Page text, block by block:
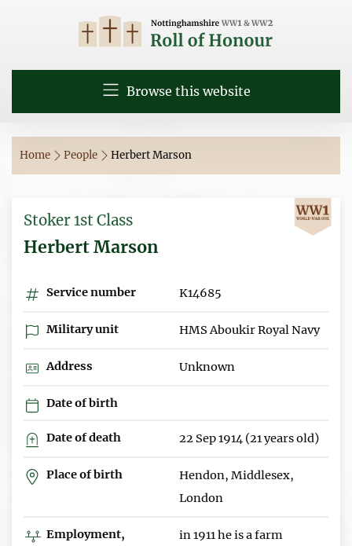
Browse this website
Home People Herbert Marson
Stoker 1st Class
Herbert Marson
Service number K14685
Military unit HMS Aboukir Royal Navy
Address Unknown
Date of birth
Date of death 22 Sep 1914 (21 years old)
Place of birth
Hendon, Middlesex,
London
Employment,
in 1911 he is a farm